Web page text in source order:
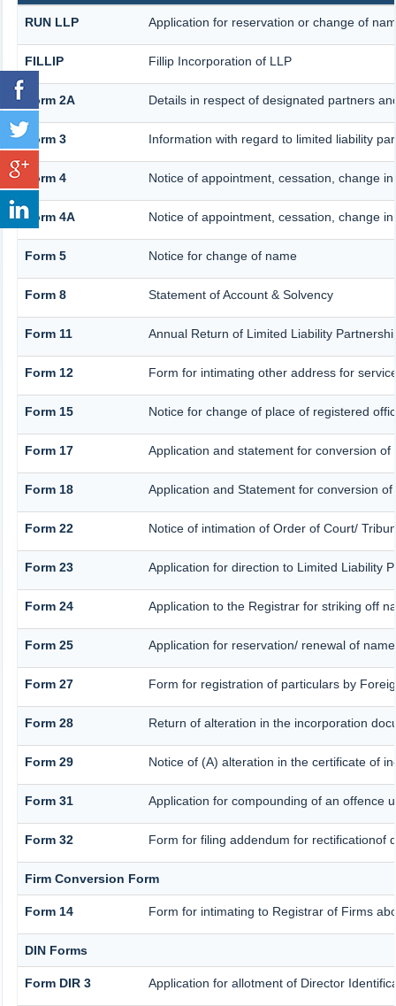
RUN LLP Application for reservation or change of
FILLIP Fillip Incorporation of LLP
Form 2A Details in respect of designated partners
Form 3 Information with regard to limited liability
Form 4 Notice of appointment, cessation, change
Form 4A Notice of appointment, cessation, change
Form 5 Notice for change of name
Form 8 Statement of Account & Solvency
Form 11 Annual Return of Limited Liability
Form 12 Form for intimating other address for
Form 15 Notice for change of place of registered
Form 17 Application and statement for conversion
Form 18 Application and Statement for conversion
Form 22 Notice of intimation of Order of Court/
Form 23 Application for direction to Limited Liability
Form 24 Application to the Registrar for striking off
Form 25 Application for reservation/ renewal of
Form 27 Form for registration of particulars by
Form 28 Return of alteration in the incorporation
Form 29 Notice of (A) alteration in the certificate of
Form 31 Application for compounding of an offence
Form 32 Form for filing addendum for rectificationof
Firm Conversion Form
Form 14 Form for intimating to Registrar of Firms
DIN Forms
Form DIR 3 Application for allotment of Director